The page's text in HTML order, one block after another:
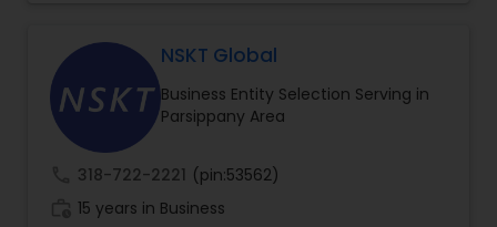
accurate, and more proactive — so clients can
make better decisions throughout the year, not
just during tax season.
NSKT Global
Business Entity Selection Serving in
Parsippany Area
318-722-2221 (pin:53562)
15 years in Business